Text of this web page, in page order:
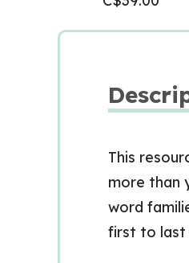
This
more than
word
first to last